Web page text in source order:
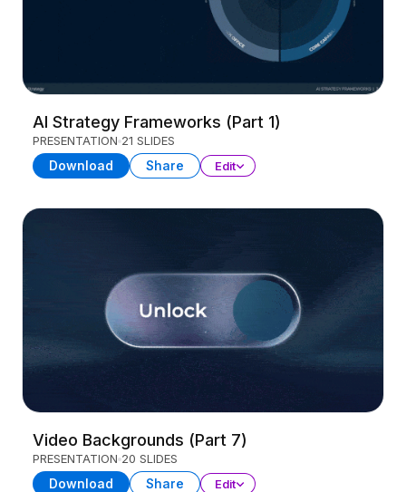
AI Strategy Frameworks (Part 1)
PRESENTATION 21 SLIDES
Download Share Edit
Video Backgrounds (Part 7)
PRESENTATION 20 SLIDES
Download Share Edit